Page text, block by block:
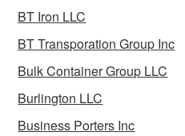
BT Iron LLC
BT Transporation Group Inc
Bulk Container Group LLC
Burlington LLC
Business Porters Inc